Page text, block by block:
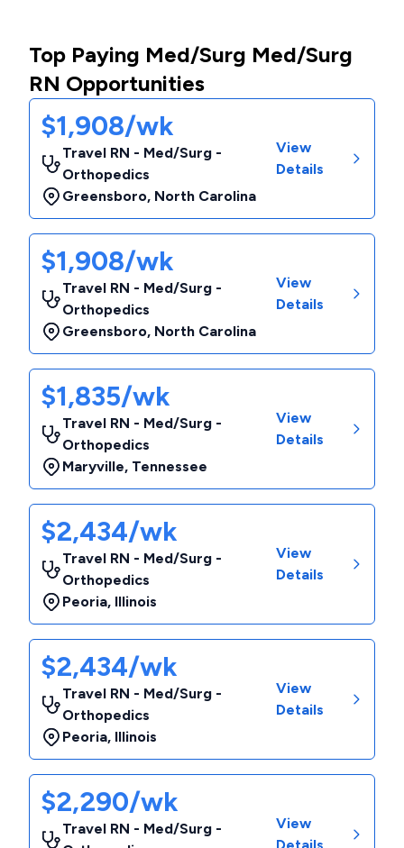
Top Paying Med/Surg Med/Surg
RN Opportunities
$1,908/wk
Travel RN - Med/Surg -
Orthopedics
Greensboro, North Carolina
View
Details
$1,908/wk
Travel RN - Med/Surg -
Orthopedics
Greensboro, North Carolina
View
Details
$1,835/wk
Travel RN - Med/Surg -
Orthopedics
Maryville, Tennessee
View
Details
$2,434/wk
Travel RN - Med/Surg -
Orthopedics
Peoria, Illinois
View
Details
$2,434/wk
Travel RN - Med/Surg -
Orthopedics
Peoria, Illinois
View
Details
$2,290/wk
Travel RN - Med/Surg -
View